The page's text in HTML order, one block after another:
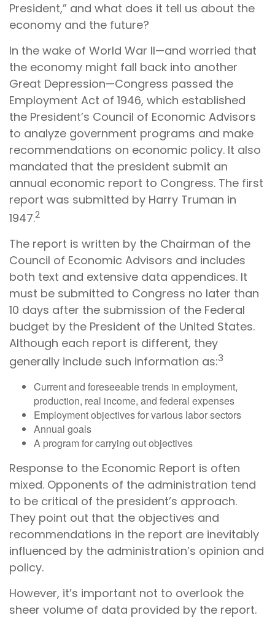
President,” and what does it tell us about the
economy and the future?
In the wake of World War II—and worried that
the economy might fall back into another
Great Depression—Congress passed the
Employment Act of 1946, which established
the President’s Council of Economic Advisors
to analyze government programs and make
recommendations on economic policy. It also
mandated that the president submit an
annual economic report to Congress. The first
report was submitted by Harry Truman in
1947.2
The report is written by the Chairman of the
Council of Economic Advisors and includes
both text and extensive data appendices. It
must be submitted to Congress no later than
10 days after the submission of the Federal
budget by the President of the United States.
Although each report is different, they
generally include such information as:3
Current and foreseeable trends in employment,
production, real income, and federal expenses
Employment objectives for various labor sectors
Annual goals
A program for carrying out objectives
Response to the Economic Report is often
mixed. Opponents of the administration tend
to be critical of the president’s approach.
They point out that the objectives and
recommendations in the report are inevitably
influenced by the administration’s opinion and
policy.
However, it’s important not to overlook the
sheer volume of data provided by the report.